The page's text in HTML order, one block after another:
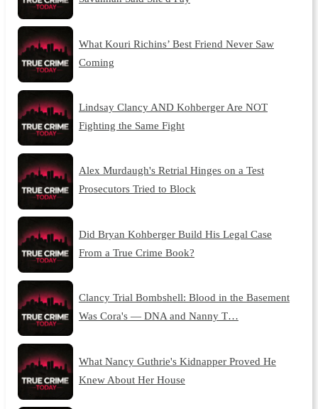
What Kouri Richins’ Best Friend Never Saw
Coming
Lindsay Clancy AND Kohberger Are NOT
Fighting the Same Fight
Alex Murdaugh's Retrial Hinges on a Test
Prosecutors Tried to Block
Did Bryan Kohberger Build His Legal Case
From a True Crime Book?
Clancy Trial Bombshell: Blood in the Basement
Was Cora's — DNA and Nanny T…
What Nancy Guthrie's Kidnapper Proved He
Knew About Her House